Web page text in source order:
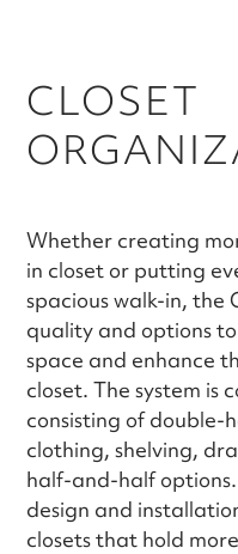
CLOSET
Whether creating
in closet or putting
spacious walk-in, the
quality and options
space and enhance
closet. The system is
consisting of double-
clothing, shelving,
half-and-half
design and
closets that hold